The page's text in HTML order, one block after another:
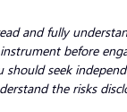
and fully
before
should seek
the risks